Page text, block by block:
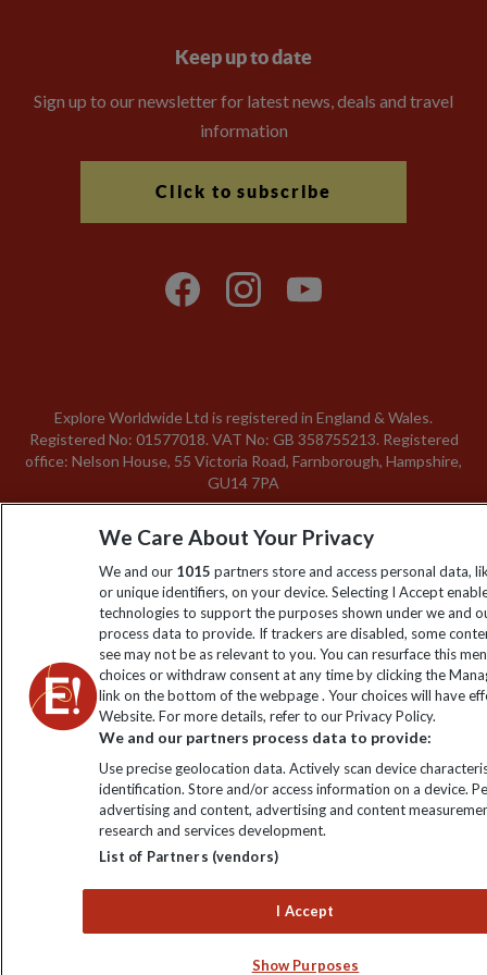
Keep up to date
Sign up to our newsletter for latest news, deals and travel
information
Click to subscribe
Explore Worldwide Ltd is registered in England & Wales.
Registered No: 01577018. VAT No: GB 358755213. Registered
office: Nelson House, 55 Victoria Road, Farnborough, Hampshire,
GU14 7PA
We Care About Your Privacy
We and our 1015 partners store and access personal data,
or unique identifiers, on your device. Selecting I Accept
technologies to support the purposes shown under we and
process data to provide. If trackers are disabled, some
see may not be as relevant to you. You can resurface this
choices or withdraw consent at any time by clicking the
link on the bottom of the webpage . Your choices will have
Website. For more details, refer to our Privacy Policy.
We and our partners process data to provide:
Use precise geolocation data. Actively scan device
identification. Store and/or access information on a device.
advertising and content, advertising and content
research and services development.
List of Partners (vendors)
I Accept
Show Purposes